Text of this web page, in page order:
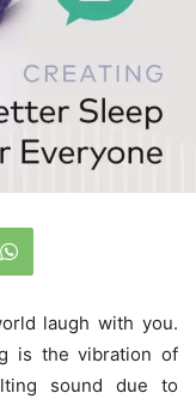
laugh with you.
is the vibration of
sound due to